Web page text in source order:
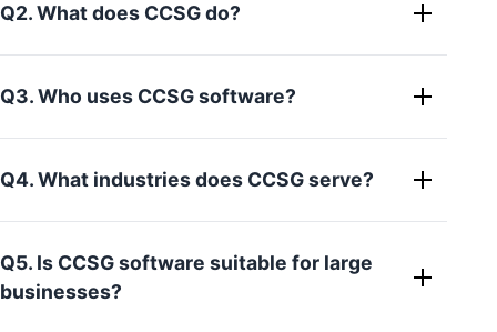
Q2. What does CCSG do?
Q3. Who uses CCSG software?
Q4. What industries does CCSG serve?
Q5. Is CCSG software suitable for large
businesses?